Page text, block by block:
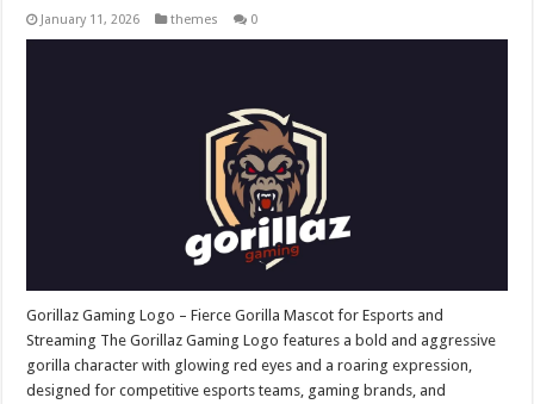
January 11, 2026 themes 0
Gorillaz Gaming Logo – Fierce Gorilla Mascot for Esports and
Streaming The Gorillaz Gaming Logo features a bold and aggressive
gorilla character with glowing red eyes and a roaring expression,
designed for competitive esports teams, gaming brands, and